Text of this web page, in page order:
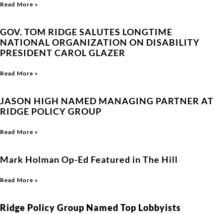
Read More »
GOV. TOM RIDGE SALUTES LONGTIME
NATIONAL ORGANIZATION ON DISABILITY
PRESIDENT CAROL GLAZER
Read More »
JASON HIGH NAMED MANAGING PARTNER AT
RIDGE POLICY GROUP
Read More »
Mark Holman Op-Ed Featured in The Hill
Read More »
Ridge Policy Group Named Top Lobbyists